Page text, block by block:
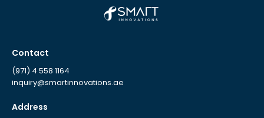
Contact
(971) 4 558 1164
inquiry@smartinnovations.ae
Address